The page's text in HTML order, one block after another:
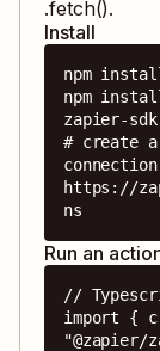
.fetch().
Install
npm
npm
zapier-
# create a
connection
https://
ns
Run an
//
import {
"@zapier/